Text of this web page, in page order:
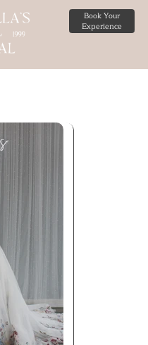
Book Your
Experience